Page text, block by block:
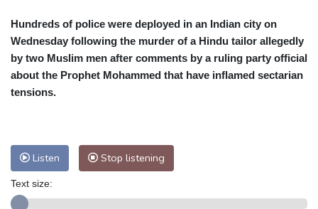
Hundreds of police were deployed in an Indian city on
Wednesday following the murder of a Hindu tailor allegedly
by two Muslim men after comments by a ruling party official
about the Prophet Mohammed that have inflamed sectarian
tensions.
Listen Stop listening
Text size: